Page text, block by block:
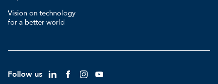
Vision on technology
for a better world
Follow us